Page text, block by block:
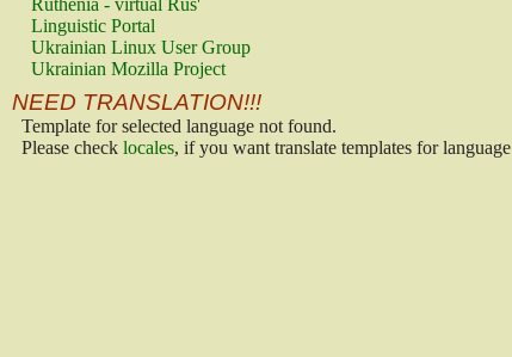
Ruthenia - virtual Rus'
Linguistic Portal
Ukrainian Linux User Group
Ukrainian Mozilla Project
NEED TRANSLATION!!!
Template for selected language not found.
Please check locales, if you want translate templates for language